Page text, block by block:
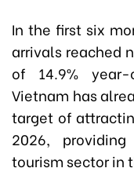
In the first six
arrivals reached
of 14.9%
Vietnam has
target of
2026,
tourism sector in